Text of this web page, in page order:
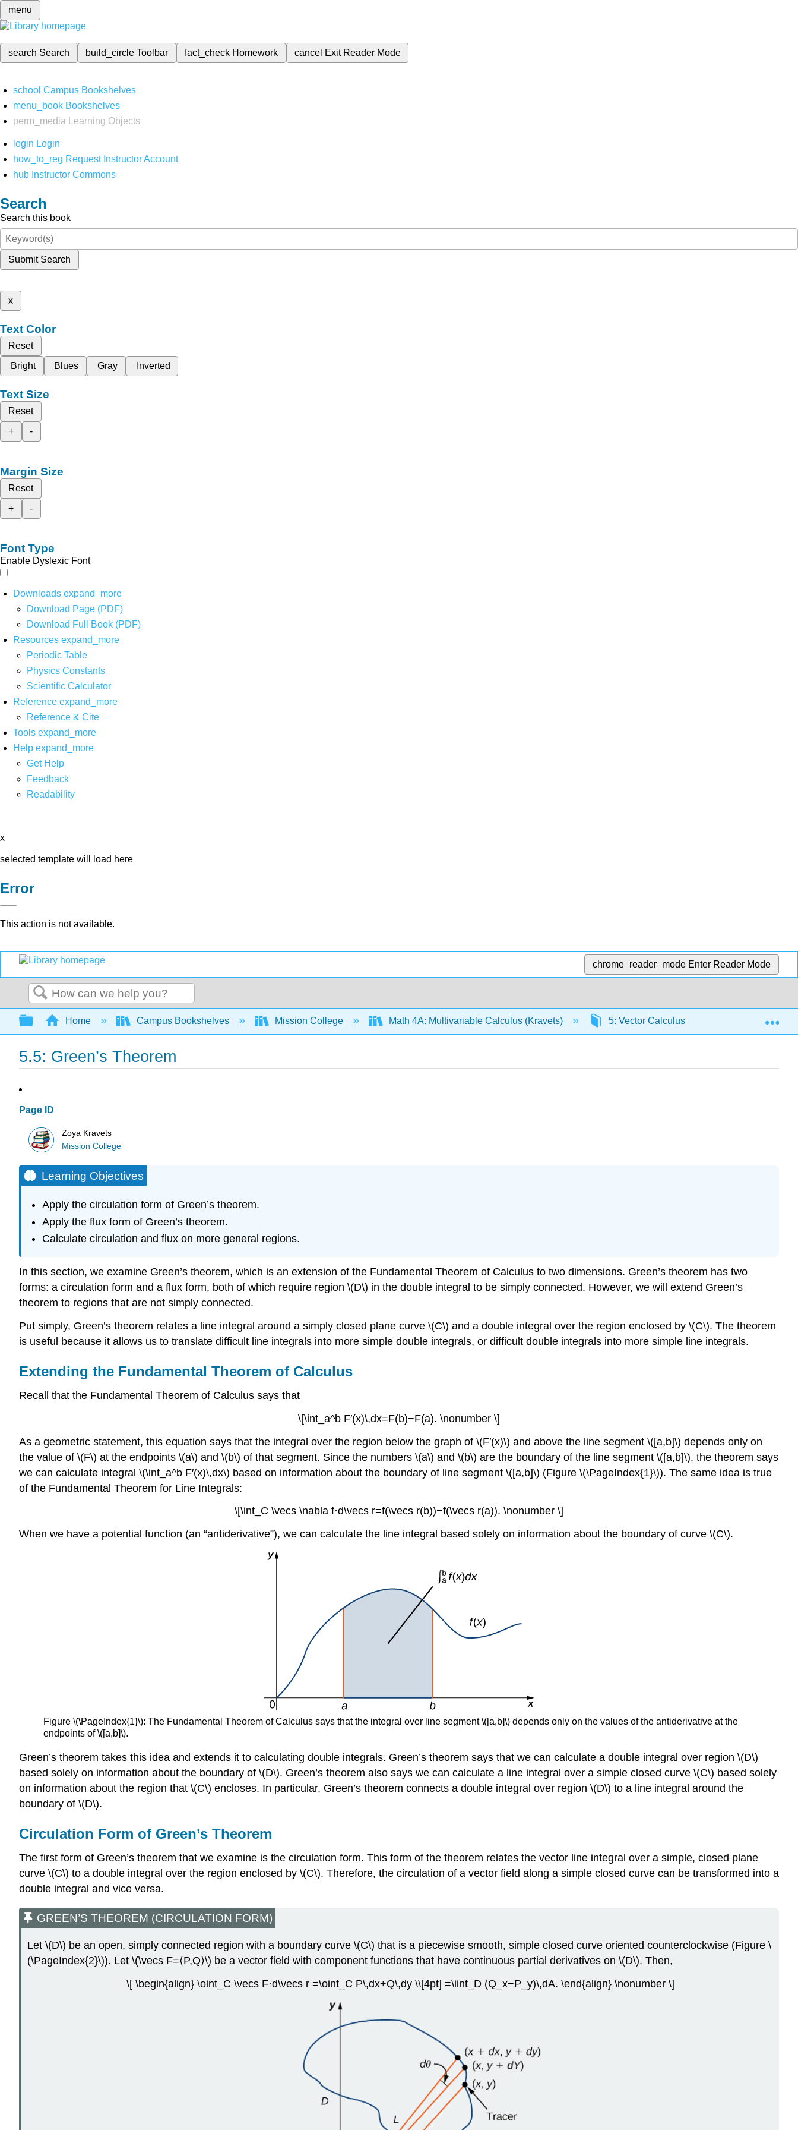
menu
search Search build_circleToolbar fact_check Homework cancel Exit Reader Mode
school Campus Bookshelves
menu_book Bookshelves
perm_media
Learning Objects
login Login
how_to_reg Request Instructor Account
hub Instructor Commons
Search
Search this book
Submit Search
x
Text Color
Reset
Bright
Blues Gray Inverted
Text Size
Reset
+
-
Margin Size
Reset
+
-
Font Type
Enable Dyslexic Font
Downloads expand_more
Download Page (PDF)
Download Full Book (PDF)
Resources expand_more
Periodic Table
Physics Constants
Scientific Calculator
Reference expand_more
Reference & Cite
Tools expand_more
Help expand_more
Get Help
Feedback
Readability
x
selected template will load here
Error
This action is not available.
chrome_reader_mode Enter Reader Mode
Search
Expand/collapse global hierarchy
Home Campus Bookshelves Mission College Math 4A: Multivariable Calculus (Kravets) 5: Vector Calculus 5.5: Green’s
5.5: Green’s Theorem
Page ID
Zoya Kravets
Mission College
Learning Objectives
Apply the circulation form of Green’s theorem.
Apply the flux form of Green’s theorem.
Calculate circulation and flux on more general regions.
In this section, we examine Green’s theorem, which is an extension of the Fundamental Theorem of Calculus to two dimensions. Green’s theorem has two
forms: a circulation form and a flux form, both of which require region \(D\) in the double integral to be simply connected. However, we will extend Green’s
theorem to regions that are not simply connected.
Put simply, Green’s theorem relates a line integral around a simply closed plane curve \(C\) and a double integral over the region enclosed by \(C\). The theorem
is useful because it allows us to translate difficult line integrals into more simple double integrals, or difficult double integrals into more simple line integrals.
Extending the Fundamental Theorem of Calculus
Recall that the Fundamental Theorem of Calculus says that
\[\int_a^b F′(x)\,dx=F(b)−F(a). \nonumber \]
As a geometric statement, this equation says that the integral over the region below the graph of \(F′(x)\) and above the line segment \([a,b]\) depends only on
the value of \(F\) at the endpoints \(a\) and \(b\) of that segment. Since the numbers \(a\) and \(b\) are the boundary of the line segment \([a,b]\), the theorem says
we can calculate integral \(\int_a^b F′(x)\,dx\) based on information about the boundary of line segment \([a,b]\) (Figure \(\PageIndex{1}\)). The same idea is true
of the Fundamental Theorem for Line Integrals:
\[\int_C \vecs \nabla f·d\vecs r=f(\vecs r(b))−f(\vecs r(a)). \nonumber \]
When we have a potential function (an “antiderivative”), we can calculate the line integral based solely on information about the boundary of curve \(C\).
Figure \(\PageIndex{1}\): The Fundamental Theorem of Calculus says that the integral over line segment \([a,b]\) depends only on the values of the antiderivative at the
endpoints of \([a,b]\).
Green’s theorem takes this idea and extends it to calculating double integrals. Green’s theorem says that we can calculate a double integral over region \(D\)
based solely on information about the boundary of \(D\). Green’s theorem also says we can calculate a line integral over a simple closed curve \(C\) based solely
on information about the region that \(C\) encloses. In particular, Green’s theorem connects a double integral over region \(D\) to a line integral around the
boundary of \(D\).
Circulation Form of Green’s Theorem
The first form of Green’s theorem that we examine is the circulation form. This form of the theorem relates the vector line integral over a simple, closed plane
curve \(C\) to a double integral over the region enclosed by \(C\). Therefore, the circulation of a vector field along a simple closed curve can be transformed into a
double integral and vice versa.
GREEN’S THEOREM (CIRCULATION FORM)
Let \(D\) be an open, simply connected region with a boundary curve \(C\) that is a piecewise smooth, simple closed curve oriented counterclockwise (Figure \
(\PageIndex{2}\)). Let \(\vecs F=⟨P,Q⟩\) be a vector field with component functions that have continuous partial derivatives on \(D\). Then,
\[ \begin{align} \oint_C \vecs F·d\vecs r =\oint_C P\,dx+Q\,dy \\[4pt] =\iint_D (Q_x−P_y)\,dA. \end{align} \nonumber \]